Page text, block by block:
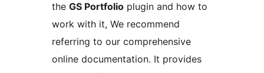
the GS Portfolio plugin and how to
work with it, We recommend
referring to our comprehensive
online documentation. It provides